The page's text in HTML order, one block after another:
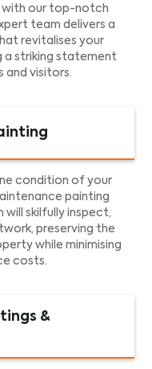
our top-notch
team delivers a
revitalises your
a striking statement
visitors.
condition of your
painting
will skilfully inspect,
preserving the
while minimising
costs.
&